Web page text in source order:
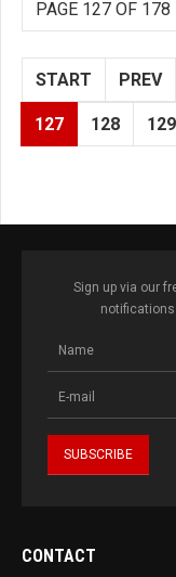
PAGE 127 OF 178
START PREV
127 128 129
Sign up via our
CONTACT